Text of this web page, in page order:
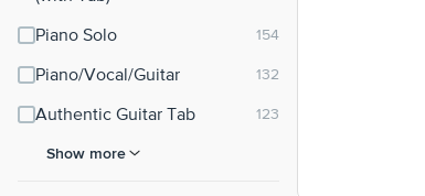
Piano Solo
Piano/Vocal/Guitar
Authentic Guitar Tab
Show more